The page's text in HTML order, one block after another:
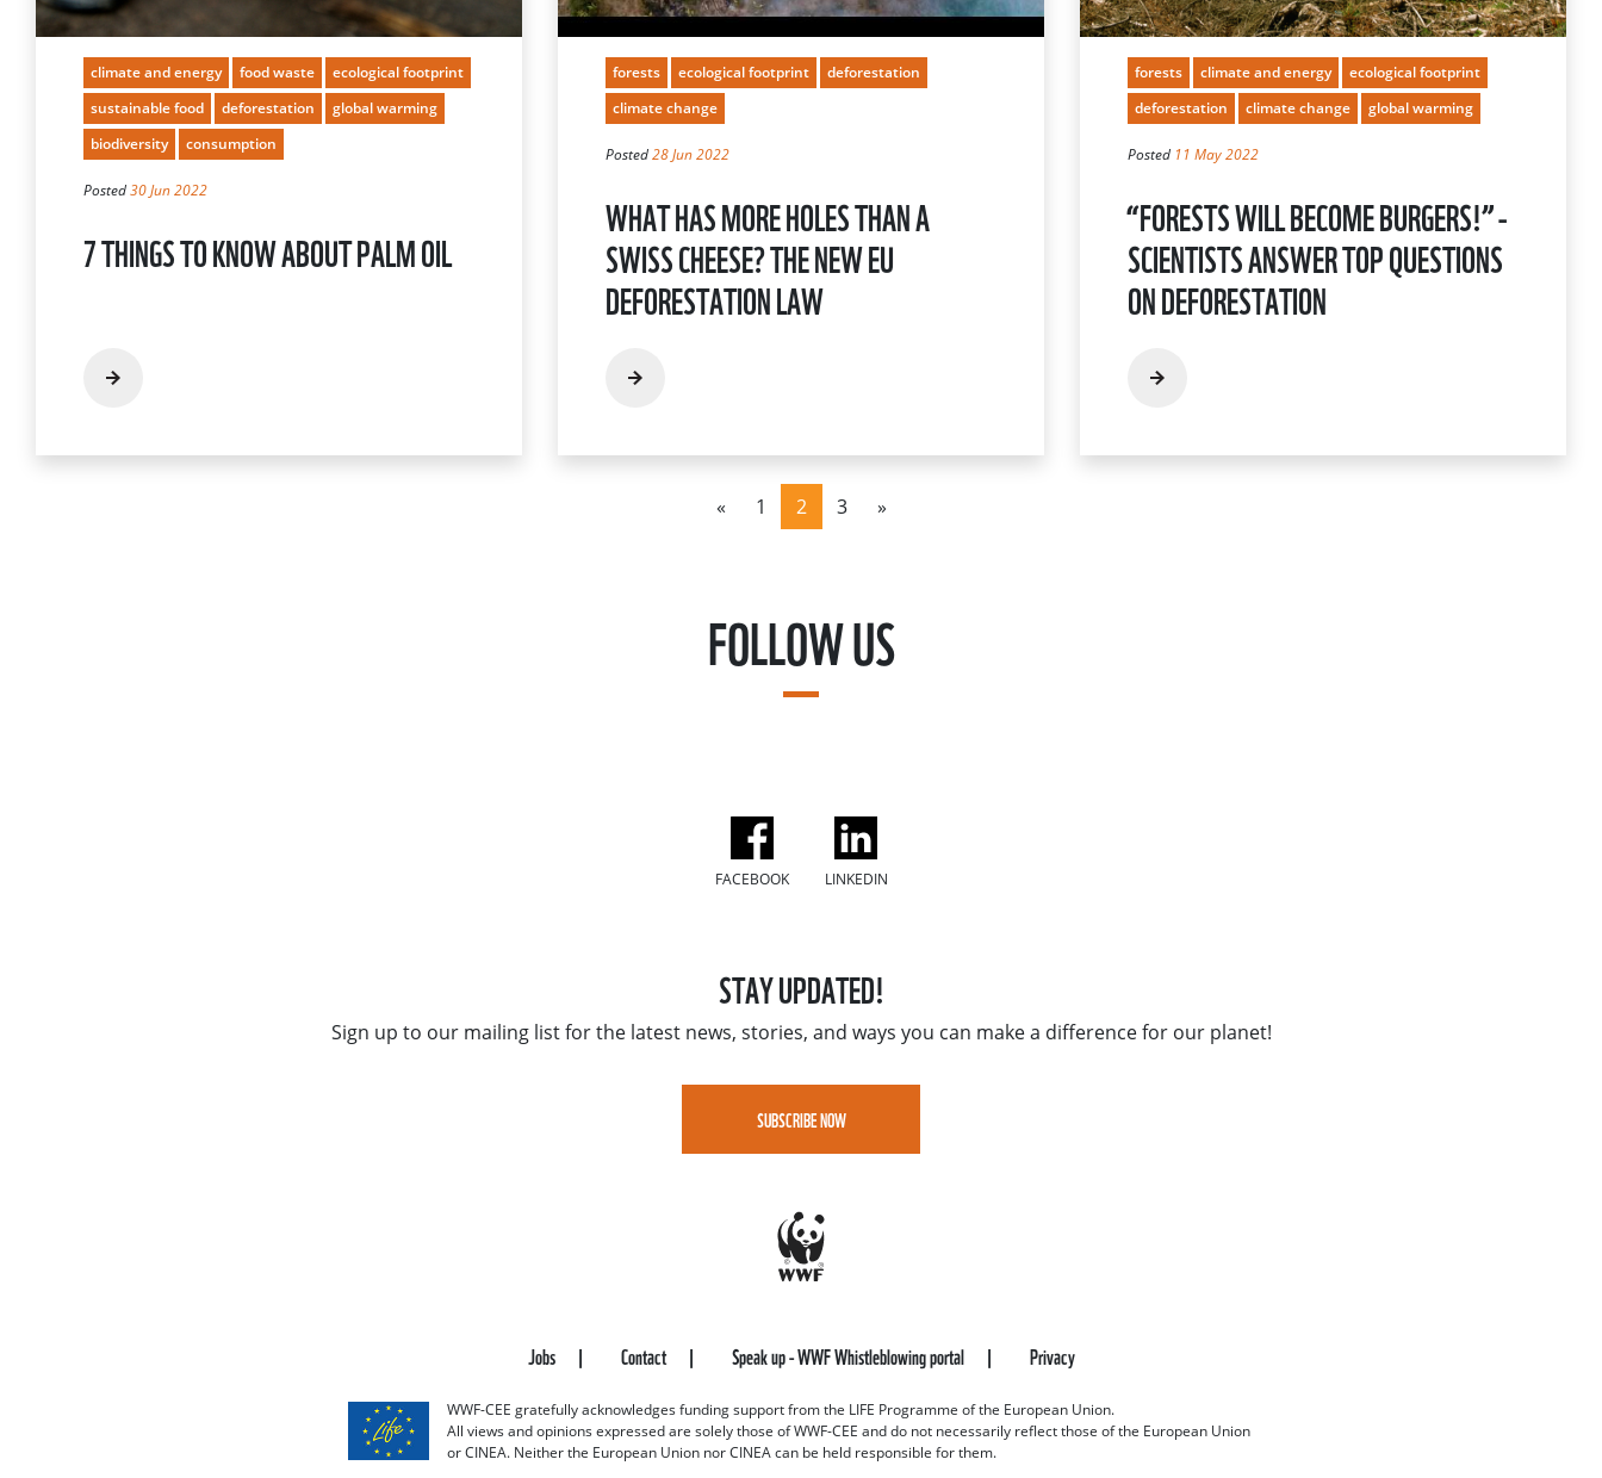
climate and energy food waste
ecological footprint
sustainable food
deforestation
global warming
biodiversity
consumption
Posted30 Jun 2022
7 THINGS TO KNOW ABOUT PALM OIL
forests ecological footprint
deforestation
climate change
Posted28 Jun 2022
WHAT HAS MORE HOLES THAN A
SWISS CHEESE? THE NEW EU
DEFORESTATION LAW
forests climate and energy
ecological footprint
deforestation
climate change global warming
Posted 11 May 2022
“FORESTS WILL BECOME BURGERS!” -
SCIENTISTS ANSWER TOP QUESTIONS
ON DEFORESTATION
« 1 2 3 »
FOLLOW US
FACEBOOK LINKEDIN
STAY UPDATED!
Sign up to our mailing list for the latest news, stories, and ways you can make a difference for our planet!
SUBSCRIBE NOW
Jobs Contact Speak up - WWF Whistleblowing portal Privacy
WWF-CEE gratefully acknowledges funding support from the LIFE Programme of the European Union.
All views and opinions expressed are solely those of WWF-CEE and do not necessarily reflect those of the European Union
or CINEA. Neither the European Union nor CINEA can be held responsible for them.